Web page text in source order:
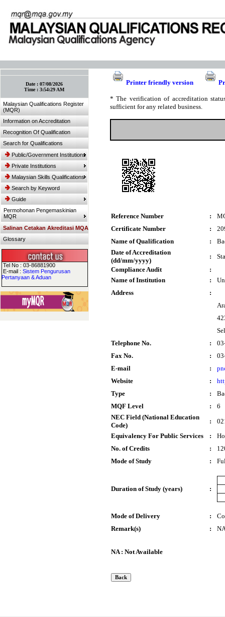
Date :07/08/2026
Time :3:54:29 AM
Malaysian Qualifications Register
(MQR)
Information on Accreditation
Recognition Of Qualification
Search for Qualifications
Public/Government Institutions
Private Institutions
Malaysian Skills Qualifications
Search by Keyword
Guide
Permohonan Pengemaskinian
MQR
Salinan Cetakan Akreditasi MQA
Glossary
Tel No : 03-86881900
E-mail :Sistem Pengurusan
Pertanyaan & Aduan
Printer friendly version
* The verification of accreditation
sufficient for any related business.
Reference Number :
Certificate Number
:
Name of Qualification
:
Date of Accreditation
(dd/mm/yyyy)
:
Compliance Audit
:
Name of Institution
:
Address
:
Telephone No.
:
Fax No.
:
E-mail
:
Website
:
Type
:
MQF Level
:
6
NEC Field (National Education
Code)
:
Equivalency For Public Services
:
No. of Credits
:
Mode of Study
:
Duration of Study (years) :
Mode of Delivery :
Remark(s)
:
NA : Not Available